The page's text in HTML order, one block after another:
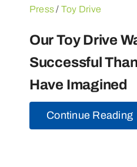
Press/ Toy Drive
Our Toy Drive
Successful
Have Imagined
Continue Reading